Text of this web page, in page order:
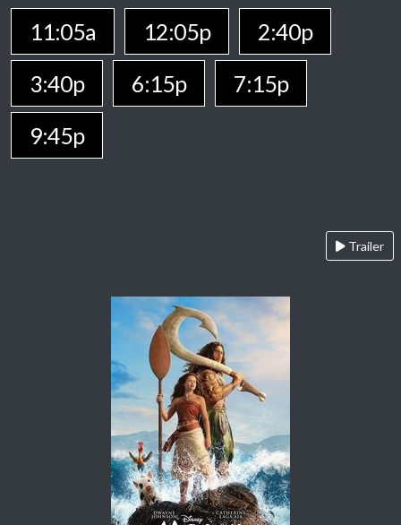
11:05a 12:05p
2:40p
3:40p
6:15p
7:15p
9:45p
Trailer